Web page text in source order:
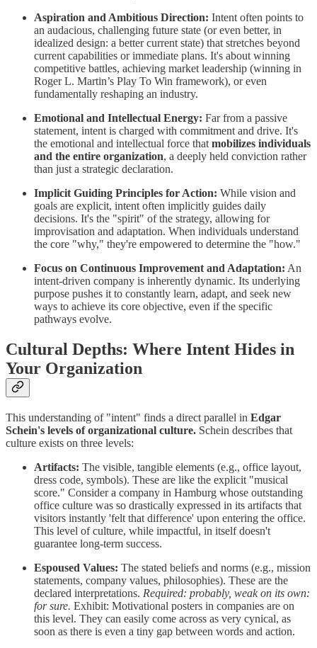
Aspiration and Ambitious Direction: Intent often points to
an audacious, challenging future state (or even better, in
idealized design: a better current state) that stretches beyond
current capabilities or immediate plans. It's about winning
competitive battles, achieving market leadership (winning in
Roger L. Martin’s Play To Win framework), or even
fundamentally reshaping an industry.
Emotional and Intellectual Energy: Far from a passive
statement, intent is charged with commitment and drive. It's
the emotional and intellectual force that mobilizes individuals
and the entire organization, a deeply held conviction rather
than just a strategic declaration.
Implicit Guiding Principles for Action: While vision and
goals are explicit, intent often implicitly guides daily
decisions. It's the "spirit" of the strategy, allowing for
improvisation and adaptation. When individuals understand
the core "why," they're empowered to determine the "how."
Focus on Continuous Improvement and Adaptation: An
intent-driven company is inherently dynamic. Its underlying
purpose pushes it to constantly learn, adapt, and seek new
ways to achieve its core objective, even if the specific
pathways evolve.
Cultural Depths: Where Intent Hides in
Your Organization
This understanding of "intent" finds a direct parallel in Edgar
Schein's levels of organizational culture. Schein describes that
culture exists on three levels:
Artifacts: The visible, tangible elements (e.g., office layout,
dress code, symbols). These are like the explicit "musical
score." Consider a company in Hamburg whose outstanding
office culture was so drastically expressed in its artifacts that
visitors instantly 'felt that difference' upon entering the office.
This level of culture, while impactful, in itself doesn't
guarantee long-term success.
Espoused Values: The stated beliefs and norms (e.g., mission
statements, company values, philosophies). These are the
declared interpretations. Required: probably, weak on its own:
for sure. Exhibit: Motivational posters in companies are on
this level. They can easily come across as very cynical, as
soon as there is even a tiny gap between words and action.